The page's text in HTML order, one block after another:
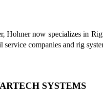
Hohner now specializes in
companies and rig
SYSTEMS